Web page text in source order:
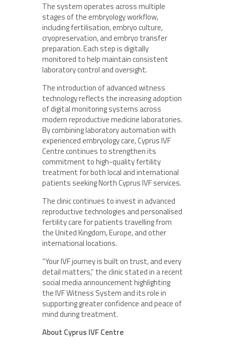
The system operates across multiple
stages of the embryology workflow,
including fertilisation, embryo culture,
cryopreservation, and embryo transfer
preparation. Each step is digitally
monitored to help maintain consistent
laboratory control and oversight.
The introduction of advanced witness
technology reflects the increasing adoption
of digital monitoring systems across
modern reproductive medicine laboratories.
By combining laboratory automation with
experienced embryology care, Cyprus IVF
Centre continues to strengthen its
commitment to high-quality fertility
treatment for both local and international
patients seeking North Cyprus IVF services.
The clinic continues to invest in advanced
reproductive technologies and personalised
fertility care for patients travelling from
the United Kingdom, Europe, and other
international locations.
“Your IVF journey is built on trust, and every
detail matters,” the clinic stated in a recent
social media announcement highlighting
the IVF Witness System and its role in
supporting greater confidence and peace of
mind during treatment.
About Cyprus IVF Centre